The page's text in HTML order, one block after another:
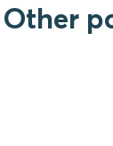
Other